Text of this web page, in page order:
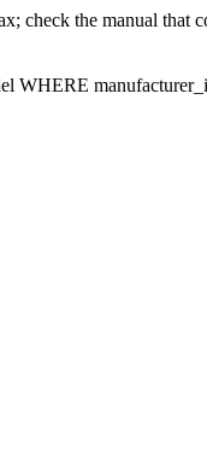
check the manual that
WHERE